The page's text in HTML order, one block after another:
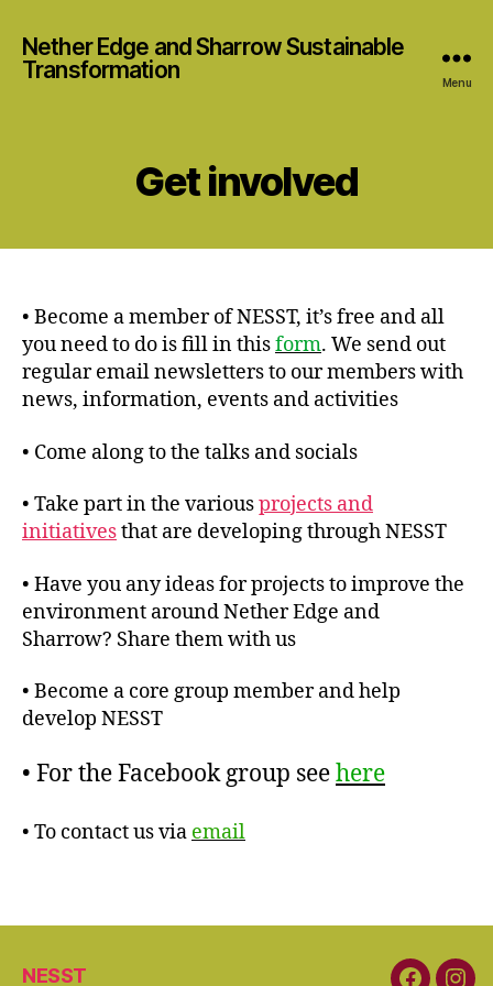
Nether Edge and Sharrow Sustainable
Transformation
Menu
Get involved
• Become a member of NESST, it’s free and all
you need to do is fill in thisform. We send out
regular email newsletters to our members with
news, information, events and activities
• Come along to the talks and socials
• Take part in the variousprojects and
initiativesthat are developing through NESST
• Have you any ideas for projects to improve the
environment around Nether Edge and
Sharrow? Share them with us
• Become a core group member and help
develop NESST
• For the Facebook group seehere
• To contact us via email
NESST